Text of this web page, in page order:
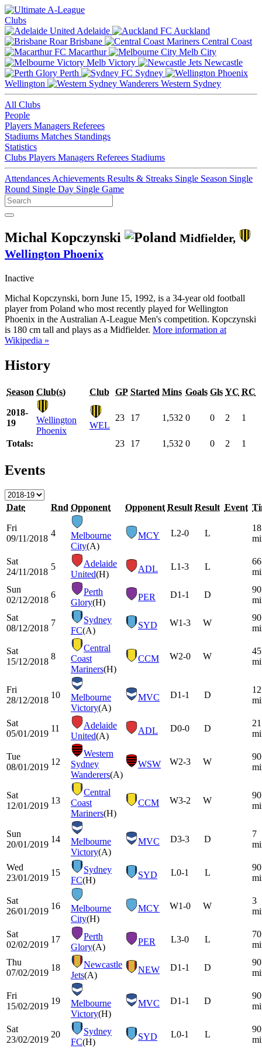
Clubs
Adelaide
Auckland
Brisbane
Central Coast
Macarthur
Melb City
Melb Victory
Newcastle
Perth
Sydney
Wellington
Western Sydney
All Clubs
People
Players Managers Referees
Stadiums Matches Standings
Statistics
Clubs Players Managers Referees Stadiums
Attendances Achievements Results & Streaks Single Season Single
Round Single Day Single Game
Michal Kopczynski
Midfielder,
Wellington Phoenix
Inactive
Michal Kopczynski, born June 15, 1992, is a 34-year old football
player from Poland who most recently played for Wellington
Phoenix in the Australian A-League Men's competition. Kopczynski
is 180 cm tall and plays as a Midfielder. More information at
Wikipedia »
History
Season Club(s) Club GP Started Mins Goals Gls YC RC
2018-
19
Wellington
Phoenix
WEL
23 17 1,532 0 0 2 1
Totals: 23 17 1,532 0 0 2 1
Events
Date Rnd Opponent Opponent Result Result Event
Fri
09/11/2018
4
Melbourne
City(A)
MCY L2-0 L
18
Sat
24/11/2018
5
Adelaide
United(H)
ADL L1-3 L
66
Sun
02/12/2018
6
Perth
Glory(H)
PER D1-1 D
90
Sat
08/12/2018
7
Sydney
FC(A)
SYD W1-3 W
90
Sat
15/12/2018
8
Central
Coast
Mariners(H)
CCM W2-0 W
45
Fri
28/12/2018
10
Melbourne
Victory(A)
MVC D1-1 D
12
Sat
05/01/2019
11
Adelaide
United(A)
ADL D0-0 D
21
Tue
08/01/2019
12
Western
Sydney
Wanderers(A)
WSW W2-3 W
90
Sat
12/01/2019
13
Central
Coast
Mariners(H)
CCM W3-2 W
90
Sun
20/01/2019
14
Melbourne
Victory(A)
MVC D3-3 D
7
Wed
23/01/2019
15
Sydney
FC(H)
SYD L0-1 L
90
Sat
26/01/2019
16
Melbourne
City(H)
MCY W1-0 W
3
Sat
02/02/2019
17
Perth
Glory(A)
PER L3-0 L
70
Thu
07/02/2019
18
Newcastle
Jets(A)
NEW D1-1 D
90
Fri
15/02/2019
19
Melbourne
Victory(H)
MVC D1-1 D
90
Sat
23/02/2019
20
Sydney
FC(H)
SYD L0-1 L
90